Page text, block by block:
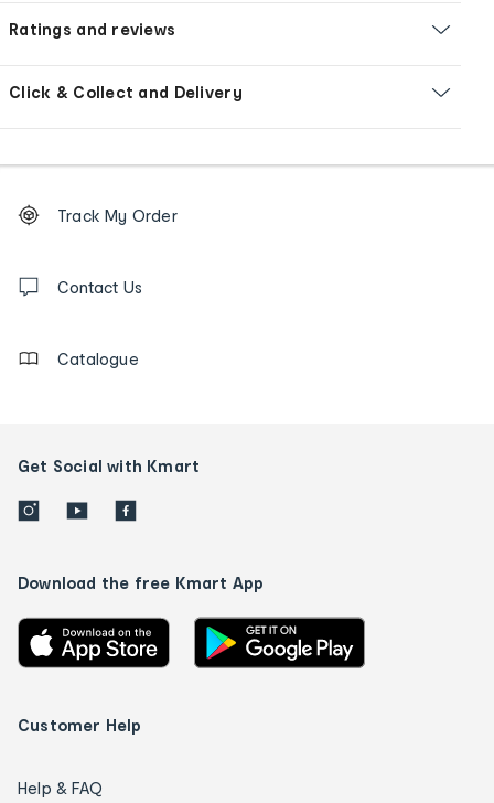
Ratings and reviews
Click & Collect and Delivery
Order
tracking
us
Track My Order
Contact Us
Catalogue
Get Social with Kmart
Download the free Kmart App
Customer Help
Help & FAQ